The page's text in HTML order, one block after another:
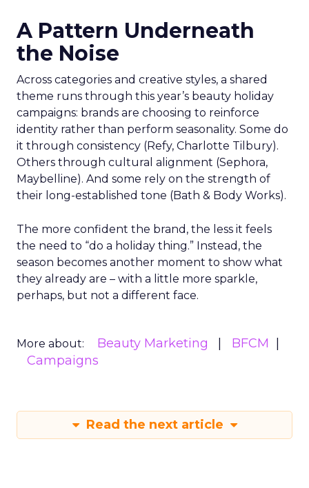
A Pattern Underneath
the Noise
Across categories and creative styles, a shared
theme runs through this year’s beauty holiday
campaigns: brands are choosing to reinforce
identity rather than perform seasonality. Some do
it through consistency (Refy, Charlotte Tilbury).
Others through cultural alignment (Sephora,
Maybelline). And some rely on the strength of
their long-established tone (Bath & Body Works).
The more confident the brand, the less it feels
the need to “do a holiday thing.” Instead, the
season becomes another moment to show what
they already are – with a little more sparkle,
perhaps, but not a different face.
More about: Beauty Marketing
BFCM
Campaigns
Read the next article